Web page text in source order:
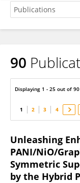
Imran Murtaza
90
Displaying 1 - 25 out of
1 2 3 4
Unleashing
PANI/NiO/
Symmetric
by the Hybrid